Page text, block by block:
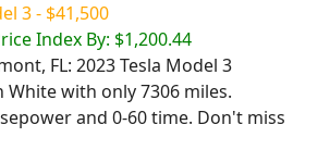
3 - $41,500
Index By: $1,200.44
FL: 2023 Tesla Model 3
White with only 7306 miles.
and 0-60 time. Don't miss